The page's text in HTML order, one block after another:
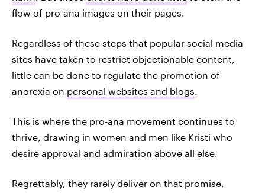
flow of pro-ana images on their pages.
Regardless of these steps that popular social media
sites have taken to restrict objectionable content,
little can be done to regulate the promotion of
anorexia on personal websites and blogs.
This is where the pro-ana movement continues to
thrive, drawing in women and men like Kristi who
desire approval and admiration above all else.
Regrettably, they rarely deliver on that promise,